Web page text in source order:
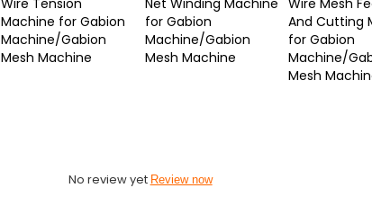
Machine for Gabion
Machine/Gabion
Mesh Machine
for Gabion
Machine/Gabion
Mesh Machine
And Cutting
for Gabion
Machine/
Mesh
No review yet Review now